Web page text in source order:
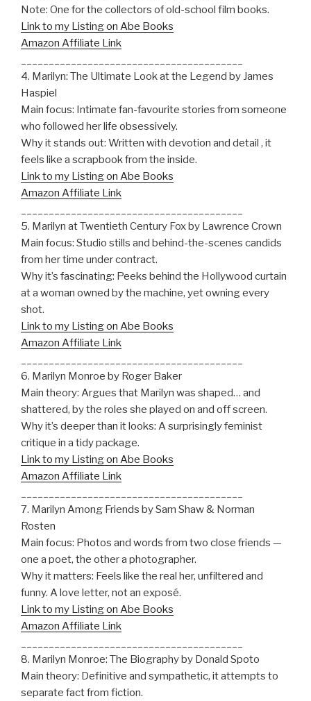
Note: One for the collectors of old-school film books.
Link to my Listing on Abe Books
Amazon Affiliate Link
4. Marilyn: The Ultimate Look at the Legend by James
Haspiel
Main focus: Intimate fan-favourite stories from someone
who followed her life obsessively.
Why it stands out: Written with devotion and detail , it
feels like a scrapbook from the inside.
Link to my Listing on Abe Books
Amazon Affiliate Link
5. Marilyn at Twentieth Century Fox by Lawrence Crown
Main focus: Studio stills and behind-the-scenes candids
from her time under contract.
Why it’s fascinating: Peeks behind the Hollywood curtain
at a woman owned by the machine, yet owning every
shot.
Link to my Listing on Abe Books
Amazon Affiliate Link
6. Marilyn Monroe by Roger Baker
Main theory: Argues that Marilyn was shaped… and
shattered, by the roles she played on and off screen.
Why it’s deeper than it looks: A surprisingly feminist
critique in a tidy package.
Link to my Listing on Abe Books
Amazon Affiliate Link
7. Marilyn Among Friends by Sam Shaw & Norman
Rosten
Main focus: Photos and words from two close friends —
one a poet, the other a photographer.
Why it matters: Feels like the real her, unfiltered and
funny. A love letter, not an exposé.
Link to my Listing on Abe Books
Amazon Affiliate Link
8. Marilyn Monroe: The Biography by Donald Spoto
Main theory: Definitive and sympathetic, it attempts to
separate fact from fiction.